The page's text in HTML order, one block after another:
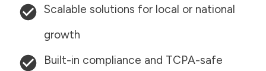
Scalable solutions for local or national
growth
Built-in compliance and TCPA-safe